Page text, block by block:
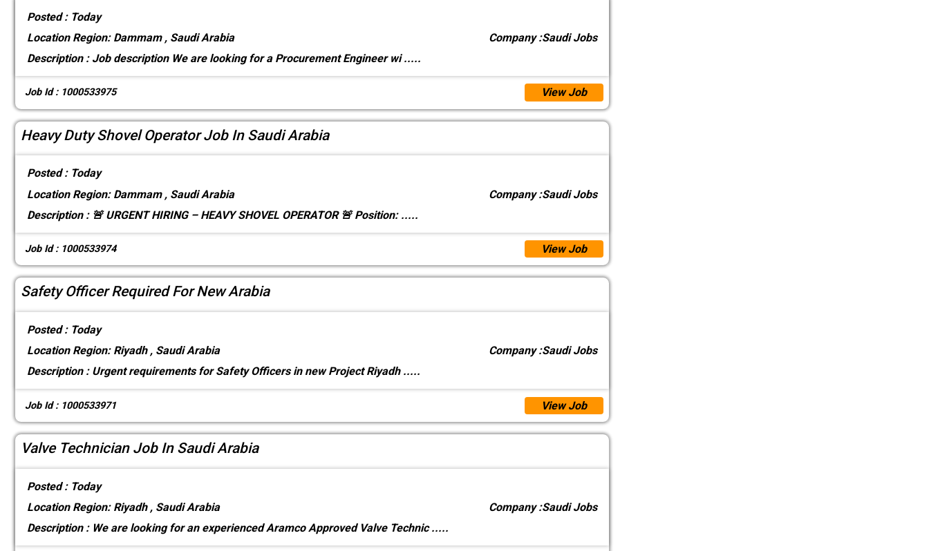
Posted : Today
LocationRegion: Dammam , Saudi Arabia Company :Saudi Jobs
Description :Job description We are looking for a Procurement Engineer wi.....
Job Id : 1000533975 View Job
Heavy Duty Shovel Operator Job In Saudi Arabia
Posted : Today
LocationRegion: Dammam , Saudi Arabia Company :Saudi Jobs
Description :🚨 URGENT HIRING – HEAVY SHOVEL OPERATOR 🚨 Position: .....
Job Id : 1000533974 View Job
Safety Officer Required For New Arabia
Posted : Today
LocationRegion: Riyadh , Saudi Arabia Company :Saudi Jobs
Description :Urgent requirements for Safety Officers in new Project Riyadh .....
Job Id : 1000533971 View Job
Valve Technician Job In Saudi Arabia
Posted : Today
LocationRegion: Riyadh , Saudi Arabia Company :Saudi Jobs
Description :We are looking for an experienced Aramco Approved Valve Technic.....